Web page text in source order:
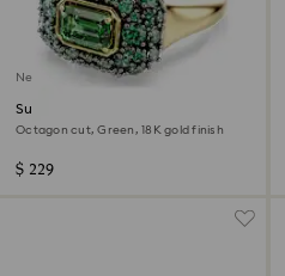
New
Sublima cocktail ring
Octagon cut, Green, 18K gold finish
$ 229